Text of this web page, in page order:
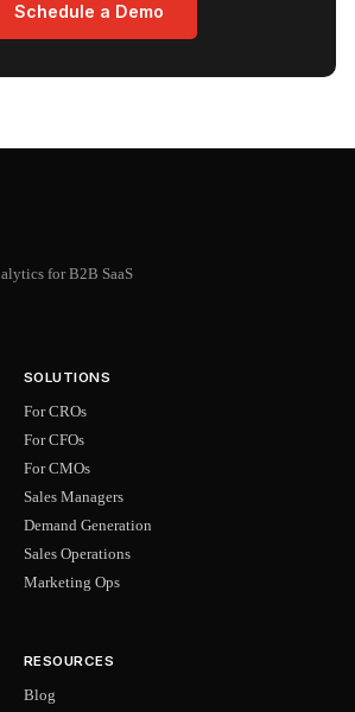
Schedule a Demo
for B2B SaaS
SOLUTIONS
For CROs
For CFOs
For CMOs
Sales Managers
Demand Generation
Sales Operations
Marketing Ops
RESOURCES
Blog